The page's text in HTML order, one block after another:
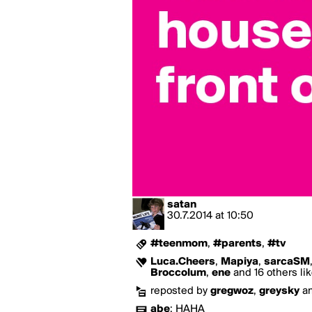
satan
30.7.2014 at 10:50
#teenmom, #parents, #tv
Luca.Cheers, Mapiya, sarcaSM ,
Broccolum, ene and 16 others
reposted by gregwoz, greysky
abe: HAHA